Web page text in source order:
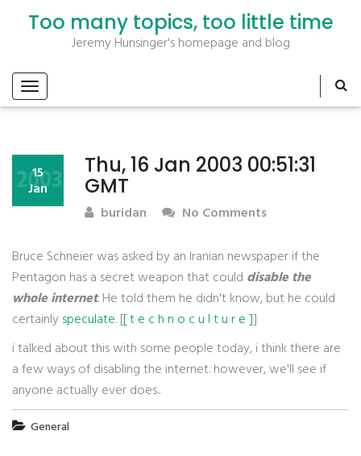
Too many topics, too little time
Jeremy Hunsinger's homepage and blog
Thu, 16 Jan 2003 00:51:31
GMT
15
Jan
2003
buridan No Comments
Bruce Schneier was asked by an Iranian newspaper if the
Pentagon has a secret weapon that could disable the
whole internet. He told them he didn't know, but he could
certainlyspeculate. [[ t e c h n o c u l t u r e ]]
i talked about this with some people today, i think there are
a few ways of disabling the internet. however, we'll see if
anyone actually ever does..
General